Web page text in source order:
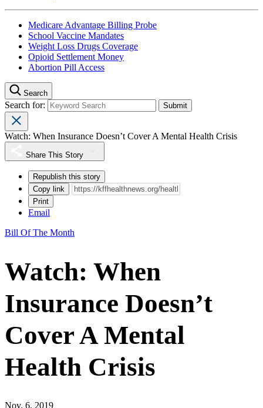
Medicare Advantage Billing Probe
School Vaccine Mandates
Weight Loss Drugs Coverage
Opioid Settlement Money
Abortion Pill Access
Search
Search for:
Watch: When Insurance Doesn’t Cover A Mental Health Crisis
Share This Story
Republish this story
Copy link
Print
Email
Bill Of The Month
Watch: When
Insurance Doesn’t
Cover A Mental
Health Crisis
Nov. 6, 2019